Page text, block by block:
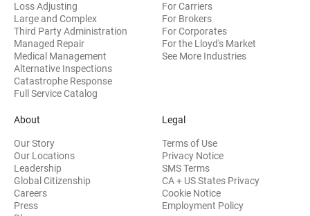
Loss Adjusting
Large and Complex
Third Party Administration
Managed Repair
Medical Management
Alternative Inspections
Catastrophe Response
Full Service Catalog
For Carriers
For Brokers
For Corporates
For the Lloyd's Market
See More Industries
About
Our Story
Our Locations
Leadership
Global Citizenship
Careers
Press
Legal
Terms of Use
Privacy Notice
SMS Terms
CA + US States Privacy
Cookie Notice
Employment Policy